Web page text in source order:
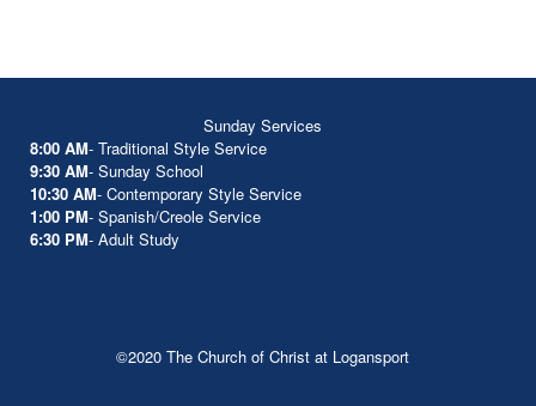
Sunday Services
8:00 AM- Traditional Style Service
9:30 AM- Sunday School
10:30 AM- Contemporary Style Service
1:00 PM- Spanish/Creole Service
6:30 PM- Adult Study
©2020 The Church of Christ at Logansport